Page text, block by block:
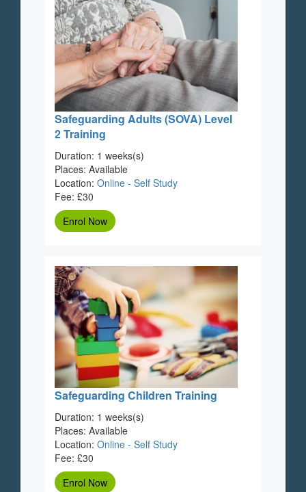
Safeguarding Adults (SOVA) Level
2 Training
Duration: 1 weeks(s)
Places: Available
Location: Online - Self Study
Fee: £30
Enrol Now
Safeguarding Children Training
Duration: 1 weeks(s)
Places: Available
Location: Online - Self Study
Fee: £30
Enrol Now